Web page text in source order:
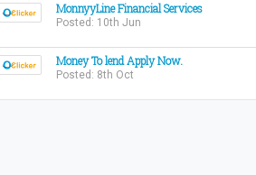
MonnyyLine Financial Services
Posted: 10th Jun
Money To lend Apply Now.
Posted: 8th Oct